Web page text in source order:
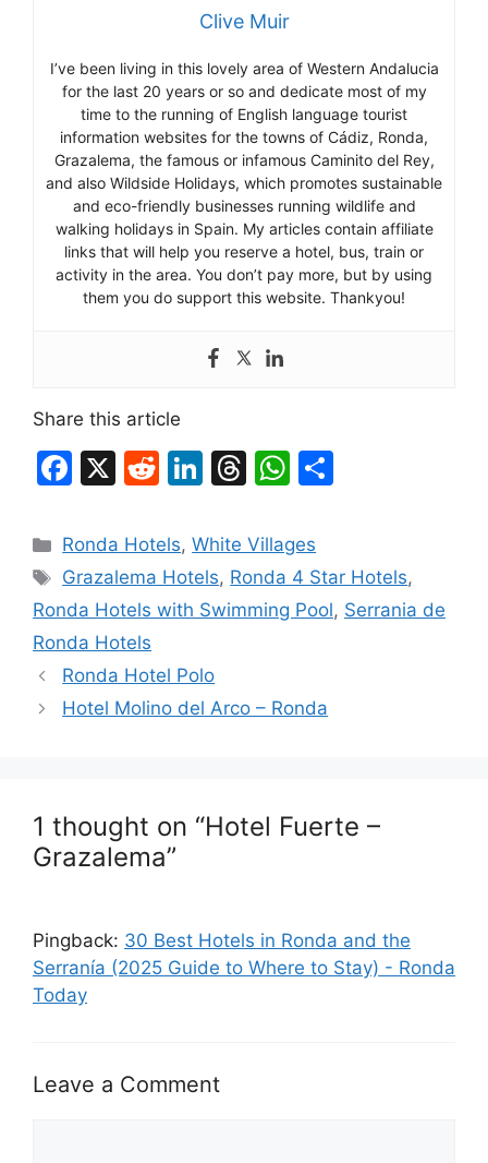
Clive Muir
I’ve been living in this lovely area of Western Andalucia
for the last 20 years or so and dedicate most of my
time to the running of English language tourist
information websites for the towns of Cádiz, Ronda,
Grazalema, the famous or infamous Caminito del Rey,
and also Wildside Holidays, which promotes sustainable
and eco-friendly businesses running wildlife and
walking holidays in Spain. My articles contain affiliate
links that will help you reserve a hotel, bus, train or
activity in the area. You don’t pay more, but by using
them you do support this website. Thankyou!
Share this article
F
c
e
b
o
o
k
X
R
d
di
t
Li
k
e
dI
T
e
a
d
W
at
s
A
e
Categories
Ronda Hotels,White Villages
Tags
Grazalema Hotels, Ronda 4 Star Hotels,
Ronda Hotels with Swimming Pool, Serrania de
Ronda Hotels
Ronda Hotel Polo
Hotel Molino del Arco – Ronda
1 thought on “Hotel Fuerte –
Grazalema”
Pingback: 30 Best Hotels in Ronda and the
Serranía (2025 Guide to Where to Stay) - Ronda
Today
Leave a Comment